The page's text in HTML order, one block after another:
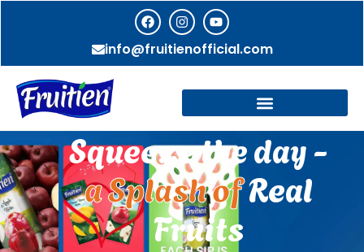
info@fruitienofficial.com
Squeeze the day -
a Splash ofReal
Fruits